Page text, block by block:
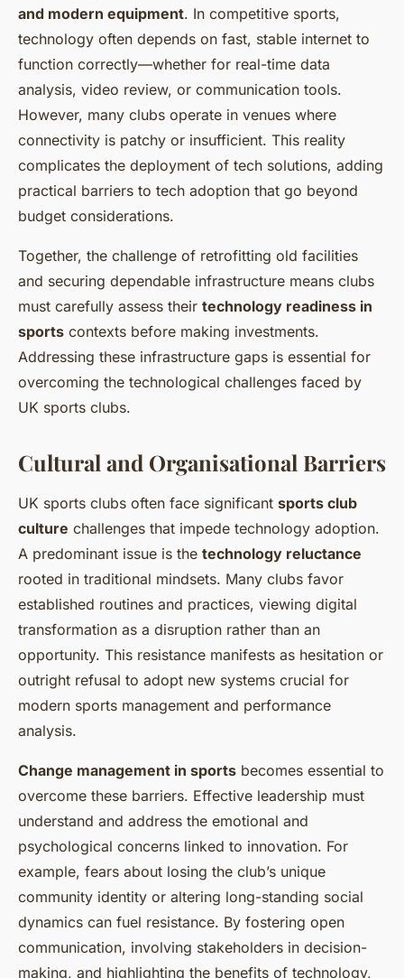
and modern equipment. In competitive sports,
technology often depends on fast, stable internet to
function correctly—whether for real-time data
analysis, video review, or communication tools.
However, many clubs operate in venues where
connectivity is patchy or insufficient. This reality
complicates the deployment of tech solutions, adding
practical barriers to tech adoption that go beyond
budget considerations.
Together, the challenge of retrofitting old facilities
and securing dependable infrastructure means clubs
must carefully assess their technology readiness in
sports contexts before making investments.
Addressing these infrastructure gaps is essential for
overcoming the technological challenges faced by
UK sports clubs.
Cultural and Organisational Barriers
UK sports clubs often face significant sports club
culture challenges that impede technology adoption.
A predominant issue is the technology reluctance
rooted in traditional mindsets. Many clubs favor
established routines and practices, viewing digital
transformation as a disruption rather than an
opportunity. This resistance manifests as hesitation or
outright refusal to adopt new systems crucial for
modern sports management and performance
analysis.
Change management in sports becomes essential to
overcome these barriers. Effective leadership must
understand and address the emotional and
psychological concerns linked to innovation. For
example, fears about losing the club’s unique
community identity or altering long-standing social
dynamics can fuel resistance. By fostering open
communication, involving stakeholders in decision-
making, and highlighting the benefits of technology,